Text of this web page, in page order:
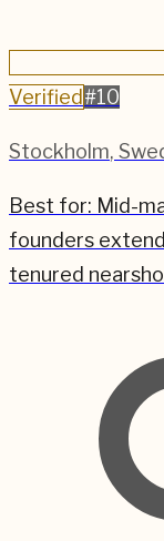
Verified #10
Stockholm,
Best for: Mid-
founders
tenured